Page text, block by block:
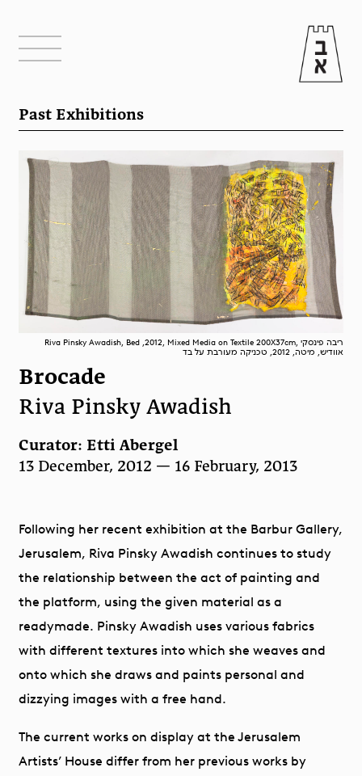
Past Exhibitions
Riva Pinsky Awadish, Bed ,2012, Mixed Media on Textile 200X37cm, ריבה פינסקי
אוודיש, מיטה, 2012, טכניקה מעורבת על בד
Brocade
Riva Pinsky Awadish
Curator: Etti Abergel
13 December, 2012 — 16 February, 2013
Following her recent exhibition at the Barbur Gallery,
Jerusalem, Riva Pinsky Awadish continues to study
the relationship between the act of painting and
the platform, using the given material as a
readymade. Pinsky Awadish uses various fabrics
with different textures into which she weaves and
onto which she draws and paints personal and
dizzying images with a free hand.
The current works on display at the Jerusalem
Artists’ House differ from her previous works by